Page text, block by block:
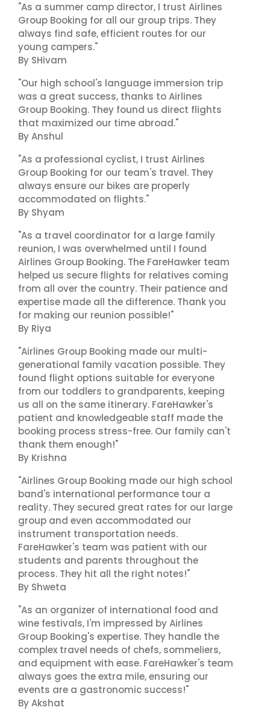
"As a summer camp director, I trust Airlines
Group Booking for all our group trips. They
always find safe, efficient routes for our
young campers."
By SHivam
"Our high school's language immersion trip
was a great success, thanks to Airlines
Group Booking. They found us direct flights
that maximized our time abroad."
By Anshul
"As a professional cyclist, I trust Airlines
Group Booking for our team's travel. They
always ensure our bikes are properly
accommodated on flights."
By Shyam
"As a travel coordinator for a large family
reunion, I was overwhelmed until I found
Airlines Group Booking. The FareHawker team
helped us secure flights for relatives coming
from all over the country. Their patience and
expertise made all the difference. Thank you
for making our reunion possible!"
By Riya
"Airlines Group Booking made our multi-
generational family vacation possible. They
found flight options suitable for everyone
from our toddlers to grandparents, keeping
us all on the same itinerary. FareHawker's
patient and knowledgeable staff made the
booking process stress-free. Our family can't
thank them enough!"
By Krishna
"Airlines Group Booking made our high school
band's international performance tour a
reality. They secured great rates for our large
group and even accommodated our
instrument transportation needs.
FareHawker's team was patient with our
students and parents throughout the
process. They hit all the right notes!"
By Shweta
"As an organizer of international food and
wine festivals, I'm impressed by Airlines
Group Booking's expertise. They handle the
complex travel needs of chefs, sommeliers,
and equipment with ease. FareHawker's team
always goes the extra mile, ensuring our
events are a gastronomic success!"
By Akshat